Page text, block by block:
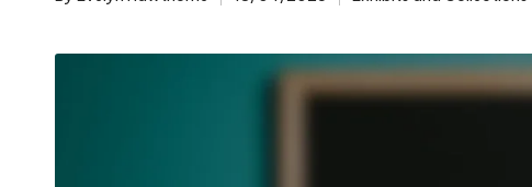
Posted
Posted